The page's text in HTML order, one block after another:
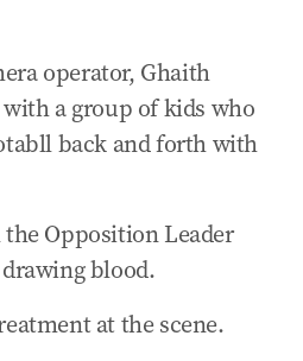
PM
Dutton's appearance
public service cuts
PM
operator, Ghaith
a group of kids who
back and forth with
Opposition Leader
blood.
at the scene.